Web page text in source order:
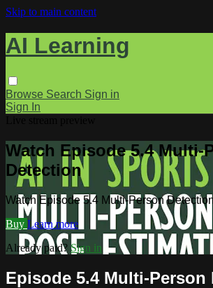
Skip to main content
AI Learning
Browse Search Sign in
Sign In
Watch Episode 5.4 Multi-
Detection
Watch Episode 5.4 Multi-Person Detection
Buy Learn more
Already paid? Sign in
Episode 5.4 Multi-Person